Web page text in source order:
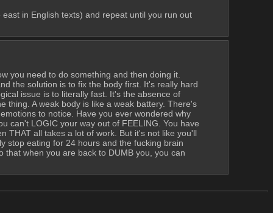
in English texts) and repeat until you run out
you need to do something and then doing it.
the solution is to fix the body first. It's really hard
issue is to literally fast. It's the absence of
thing. A weak body is like a weak battery. There's
to notice. Have you ever wondered why
can't LOGIC your way out of FEELING. You have
THAT all takes a lot of work. But it's not like you'll
stop eating for 24 hours and the fucking brain
that when you are back to DUMB you, you can